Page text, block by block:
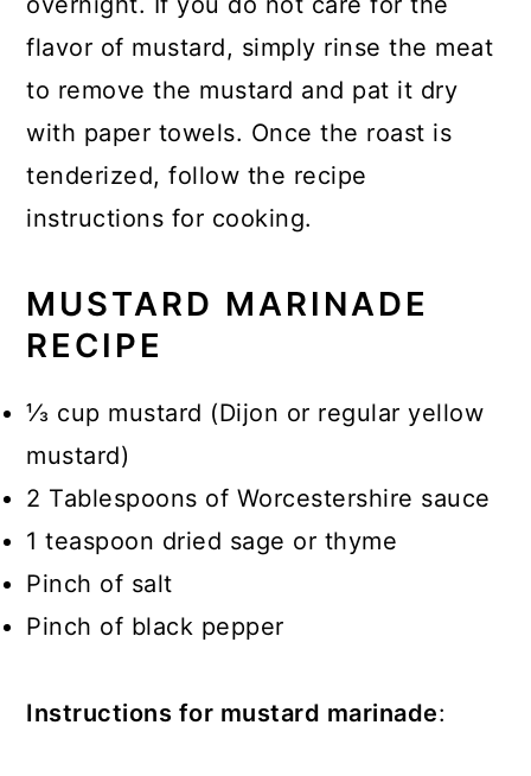
flavor of mustard, simply rinse the meat
to remove the mustard and pat it dry
with paper towels. Once the roast is
tenderized, follow the recipe
instructions for cooking.
MUSTARD MARINADE
RECIPE
⅓ cup mustard (Dijon or regular yellow
mustard)
2 Tablespoons of Worcestershire sauce
1 teaspoon dried sage or thyme
Pinch of salt
Pinch of black pepper
Instructions for mustard marinade: